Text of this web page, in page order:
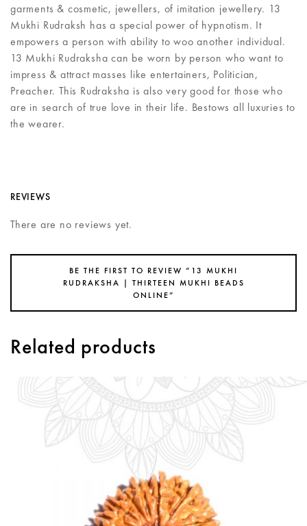
garments & cosmetic, jewellers, of imitation jewellery. 13
Mukhi Rudraksh has a special power of hypnotism. It
empowers a person with ability to woo another individual.
13 Mukhi Rudraksha can be worn by person who want to
impress & attract masses like entertainers, Politician,
Preacher. This Rudraksha is also very good for those who
are in search of true love in their life. Bestows all luxuries to
the wearer.
REVIEWS
There are no reviews yet.
BE THE FIRST TO REVIEW “13 MUKHI
RUDRAKSHA | THIRTEEN MUKHI BEADS
ONLINE”
Related products